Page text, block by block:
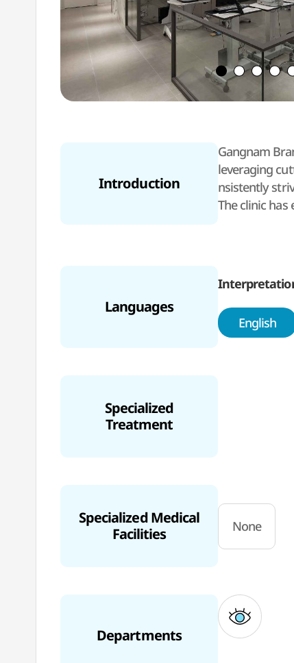
Introduction
Gangnam
leveraging
nsistently
The clinic
In 2024,
The medical
bright vision
e verification
Languages
English
Specialized
Treatment
Specialized Medical
Facilities
None
Departments